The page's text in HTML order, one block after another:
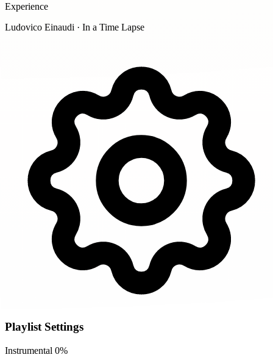
Experience
Ludovico Einaudi · In a Time Lapse
Playlist Settings
Instrumental 0%